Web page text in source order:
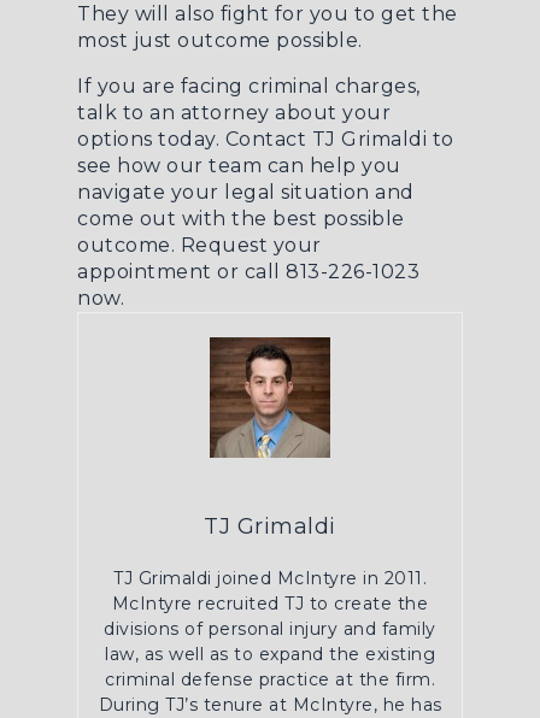
They will also fight for you to get the
most just outcome possible.
If you are facing criminal charges,
talk to an attorney about your
options today. Contact TJ Grimaldi to
see how our team can help you
navigate your legal situation and
come out with the best possible
outcome. Request your
appointment or call 813-226-1023
now.
TJ Grimaldi
TJ Grimaldi joined McIntyre in 2011.
McIntyre recruited TJ to create the
divisions of personal injury and family
law, as well as to expand the existing
criminal defense practice at the firm.
During TJ’s tenure at McIntyre, he has